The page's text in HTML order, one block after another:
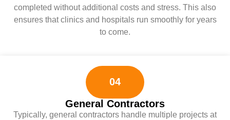
completed without additional costs and stress. This also
ensures that clinics and hospitals run smoothly for years
to come.
04
General Contractors
Typically, general contractors handle multiple projects at